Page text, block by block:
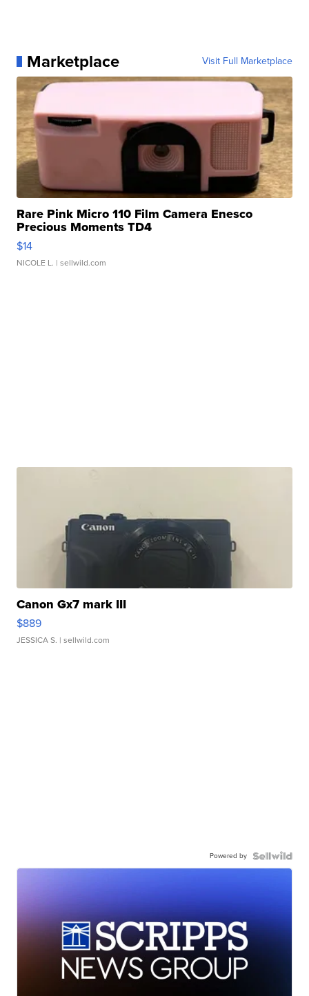
Marketplace Visit Full Marketplace
Rare Pink Micro 110 Film Camera Enesco
Precious Moments TD4
$14
NICOLE L. | sellwild.com
Canon Gx7 mark III
$889
JESSICA S. | sellwild.com
Powered by